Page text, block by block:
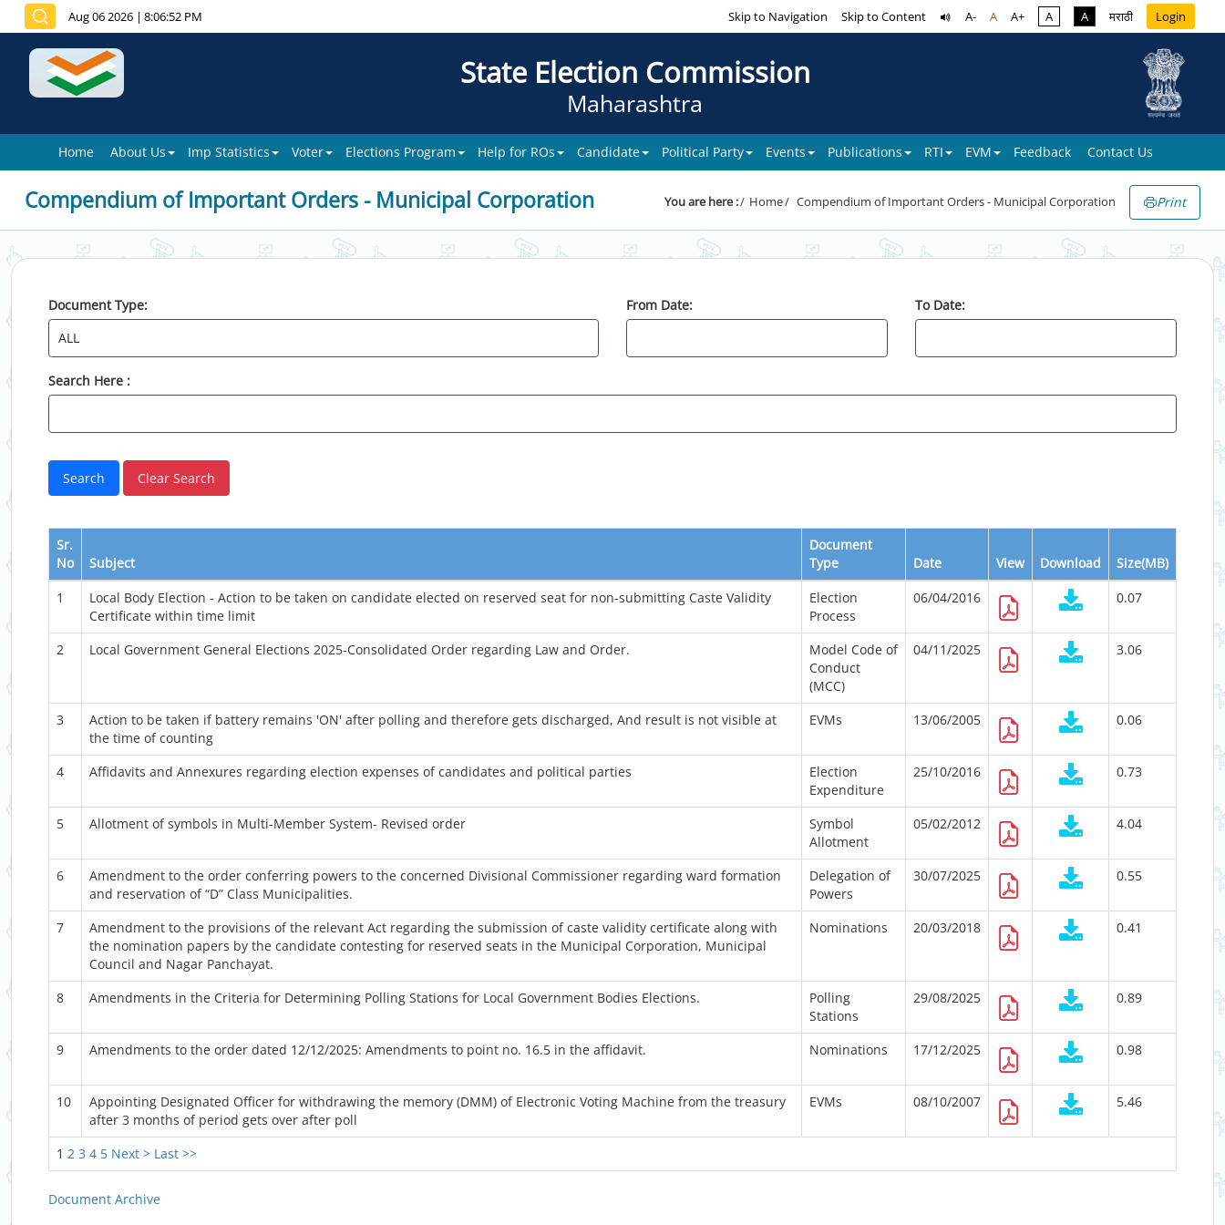
Aug 06 2026 | 8:06:52 PM Skip to Navigation Skip to Content A- A A+ A A मराठी Login
State Election Commission
Maharashtra
Home About Us Imp Statistics Voter Elections Program Help for ROs Candidate Political Party Events Publications RTI EVM Feedback Contact Us
Compendium of Important Orders - Municipal Corporation You are here : Home Compendium of Important Orders - Municipal Corporation Print
Document Type: From Date: To Date:
Search Here :
Sr.
No
Subject
Document
Type
Date View Download Size(MB)
1 2 3 4 5 Next > Last >>
1
Local Body Election - Action to be taken on candidate elected on reserved seat for non-submitting Caste Validity
Certificate within time limit
Election
Process
06/04/2016 0.07
2 Local Government General Elections 2025-Consolidated Order regarding Law and Order.
Model Code of
Conduct
(MCC)
04/11/2025 3.06
3
Action to be taken if battery remains 'ON' after polling and therefore gets discharged, And result is not visible at
the time of counting
EVMs 13/06/2005 0.06
4 Affidavits and Annexures regarding election expenses of candidates and political parties
Election
Expenditure
25/10/2016 0.73
5 Allotment of symbols in Multi-Member System- Revised order
Symbol
Allotment
05/02/2012 4.04
6
Amendment to the order conferring powers to the concerned Divisional Commissioner regarding ward formation
and reservation of “D” Class Municipalities.
Delegation of
Powers
30/07/2025 0.55
7
Amendment to the provisions of the relevant Act regarding the submission of caste validity certificate along with
the nomination papers by the candidate contesting for reserved seats in the Municipal Corporation, Municipal
Council and Nagar Panchayat.
Nominations 20/03/2018 0.41
8 Amendments in the Criteria for Determining Polling Stations for Local Government Bodies Elections.
Polling
Stations
29/08/2025 0.89
9 Amendments to the order dated 12/12/2025: Amendments to point no. 16.5 in the affidavit. Nominations 17/12/2025 0.98
10
Appointing Designated Officer for withdrawing the memory (DMM) of Electronic Voting Machine from the treasury
after 3 months of period gets over after poll
EVMs 08/10/2007 5.46
Document Archive